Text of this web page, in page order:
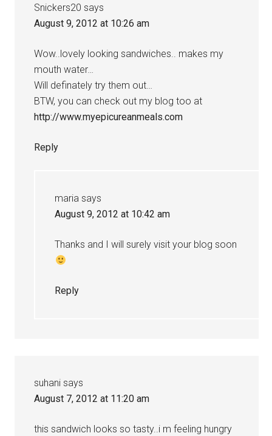
Snickers20 says
August 9, 2012 at 10:26 am
Wow..lovely looking sandwiches.. makes my
mouth water…
Will definately try them out…
BTW, you can check out my blog too at
http://www.myepicureanmeals.com
Reply
maria says
August 9, 2012 at 10:42 am
Thanks and I will surely visit your blog soon
Reply
suhani says
August 7, 2012 at 11:20 am
this sandwich looks so tasty..i m feeling hungry